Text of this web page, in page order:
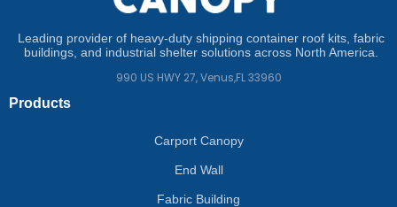
Leading provider of heavy-duty shipping container roof kits, fabric
buildings, and industrial shelter solutions across North America.
990 US HWY 27, Venus,FL 33960
Products
Carport Canopy
End Wall
Fabric Building